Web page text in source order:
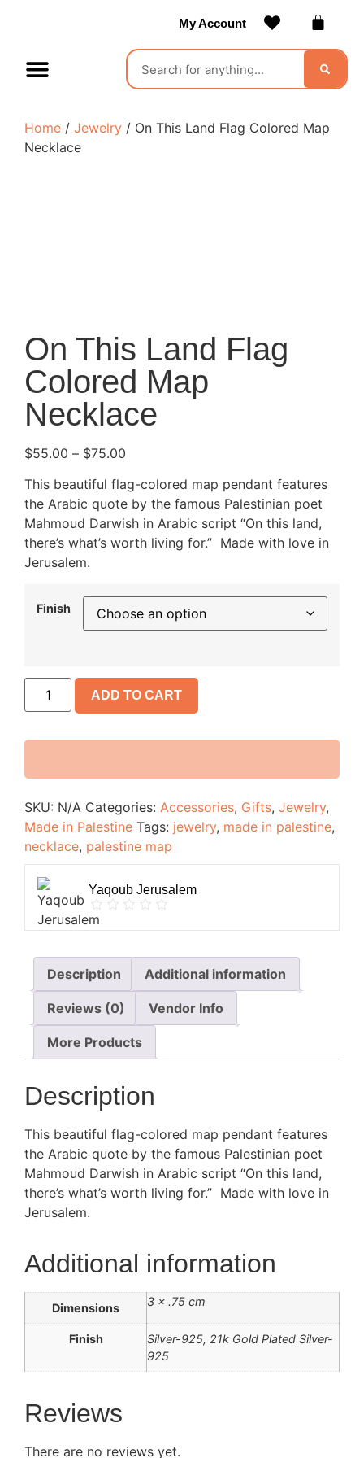
My Account
Home / Jewelry / On This Land Flag Colored Map
Necklace
On This Land Flag
Colored Map
Necklace
$55.00 – $75.00
This beautiful flag-colored map pendant features
the Arabic quote by the famous Palestinian poet
Mahmoud Darwish in Arabic script “On this land,
there’s what’s worth living for.” Made with love in
Jerusalem.
Finish
ADD TO CART
SKU: N/A Categories: Accessories, Gifts, Jewelry,
Made in Palestine Tags: jewelry, made in palestine,
necklace, palestine map
Yaqoub Jerusalem
Description Additional information
Reviews (0) Vendor Info
More Products
Description
This beautiful flag-colored map pendant features
the Arabic quote by the famous Palestinian poet
Mahmoud Darwish in Arabic script “On this land,
there’s what’s worth living for.” Made with love in
Jerusalem.
Additional information
Dimensions 3 × .75 cm
Finish
Silver-925, 21k Gold Plated Silver-
925
Reviews
There are no reviews yet.